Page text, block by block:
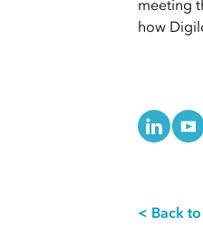
meeting
how
< Back